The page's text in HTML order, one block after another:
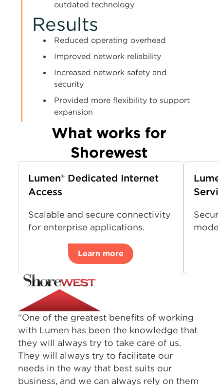
outdated technology
Results
Reduced operating overhead
Improved network reliability
Increased network safety and
security
Provided more flexibility to support
expansion
What works for
Shorewest
Lumen® Dedicated Internet
Access
Scalable and secure connectivity
for enterprise applications.
Learn more
“One of the greatest benefits of working
with Lumen has been the knowledge that
they will always try to take care of us.
They will always try to facilitate our
needs in the way that best suits our
business, and we can always rely on them